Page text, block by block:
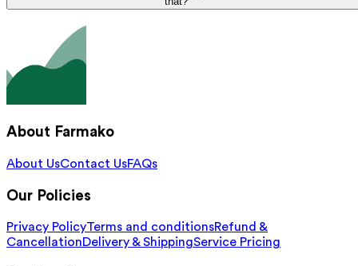
About Farmako
About UsContact UsFAQs
Our Policies
Privacy PolicyTerms and conditionsRefund &
CancellationDelivery & ShippingService Pricing